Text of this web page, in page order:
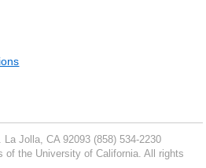
La Jolla, CA 92093 (858) 534-2230
of the University of California. All rights